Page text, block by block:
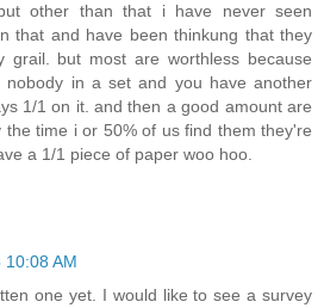
other than that i have never seen
that and have been thinkung that they
grail. but most are worthless because
in a set and you have another
1/1 on it. and then a good amount are
the time i or 50% of us find them they're
a 1/1 piece of paper woo hoo.
10:08 AM
one yet. I would like to see a survey